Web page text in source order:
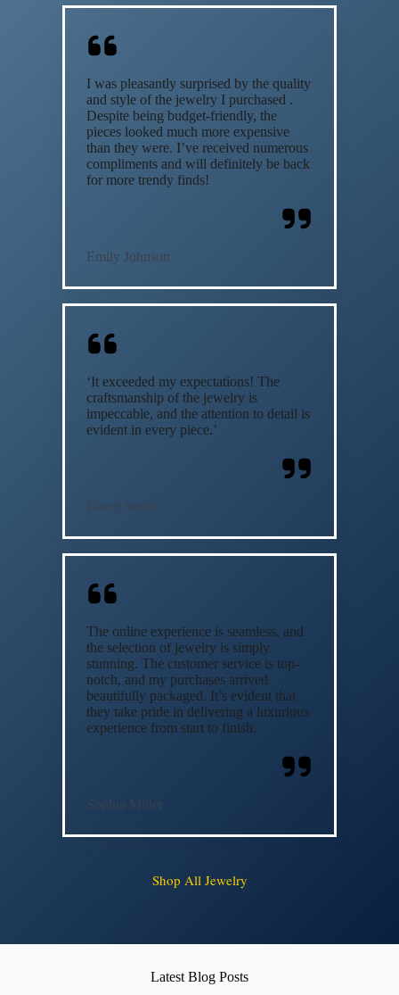
I was pleasantly surprised by the quality
and style of the jewelry I purchased .
Despite being budget-friendly, the
pieces looked much more expensive
than they were. I’ve received numerous
compliments and will definitely be back
for more trendy finds!
Emily Johnson
‘It exceeded my expectations! The
craftsmanship of the jewelry is
impeccable, and the attention to detail is
evident in every piece.’
David Smith
The online experience is seamless, and
the selection of jewelry is simply
stunning. The customer service is top-
notch, and my purchases arrived
beautifully packaged. It’s evident that
they take pride in delivering a luxurious
experience from start to finish.
Sophia Miller
Shop All Jewelry
Latest Blog Posts